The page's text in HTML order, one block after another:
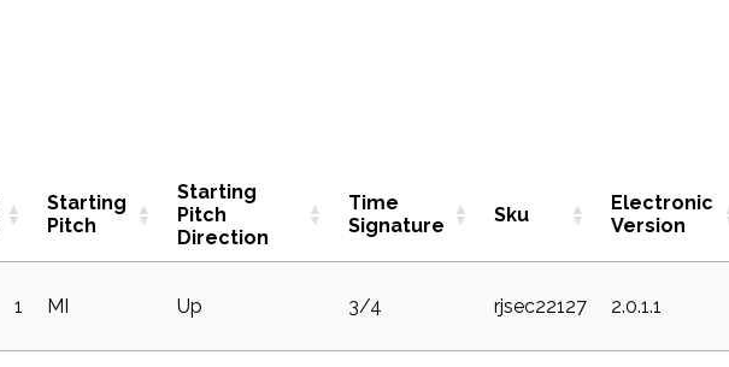
Starting
Pitch
Starting
Pitch
Direction
Time
Signature
Sku
Electronic
Version
1 MI Up 3/4 rjsec22127 2.0.1.1